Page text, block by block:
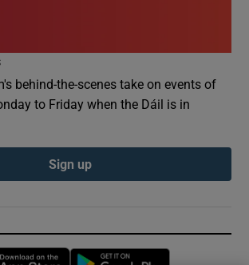
behind-the-scenes take on events of
to Friday when the Dáil is in
Sign up
Opens in new window